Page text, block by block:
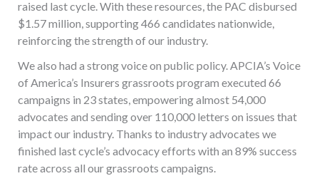
raised last cycle. With these resources, the PAC disbursed
$1.57 million, supporting 466 candidates nationwide,
reinforcing the strength of our industry.
We also had a strong voice on public policy. APCIA’s Voice
of America’s Insurers grassroots program executed 66
campaigns in 23 states, empowering almost 54,000
advocates and sending over 110,000 letters on issues that
impact our industry. Thanks to industry advocates we
finished last cycle’s advocacy efforts with an 89% success
rate across all our grassroots campaigns.